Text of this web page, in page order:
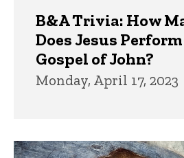
B&A Trivia: How
Does Jesus
Gospel of John?
Monday, April 17, 2023